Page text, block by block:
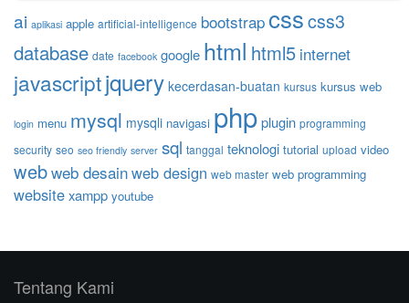
ai aplikasi apple artificial-intelligence bootstrapcsscss3
database date facebook google html html5 internet
javascriptjquery kecerdasan-buatan kursus kursus web
login menu mysql mysqli navigasi phpplugin programming
security seo seo friendly server sql tanggal teknologi tutorial upload video
webweb desainweb design web master web programming
websitexampp youtube
Tentang Kami